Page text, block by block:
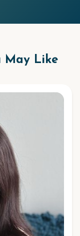
May Like